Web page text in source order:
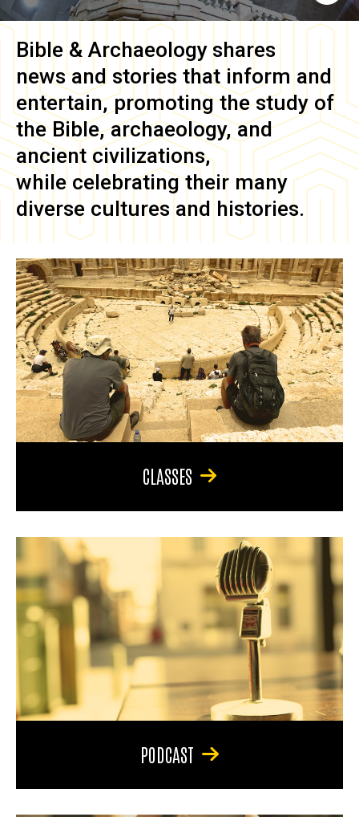
Bible & Archaeology shares
news and stories that inform and
entertain, promoting the study of
the Bible, archaeology, and
ancient civilizations,
while celebrating their many
diverse cultures and histories.
CLASSES
PODCAST